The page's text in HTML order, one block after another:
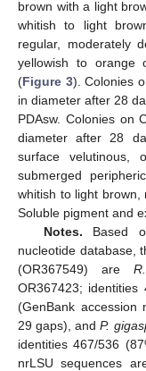
brown with a light
whitish to light
regular, moderately
yellowish to orange
(Figure 3). Colonies
in diameter after 28
PDAsw. Colonies on
diameter after 28
surface velutinous,
submerged
whitish to light brown,
Soluble pigment and
Notes. Based
nucleotide database,
(OR367549) are
OR367423; identities
(GenBank accession
29 gaps), andP.
identities 467/536
nrLSU sequences